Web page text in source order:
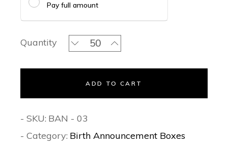
Pay full amount
Quantity Mr One theme quantity
ADD TO CART
- SKU: BAN - 03
- Category: Birth Announcement Boxes